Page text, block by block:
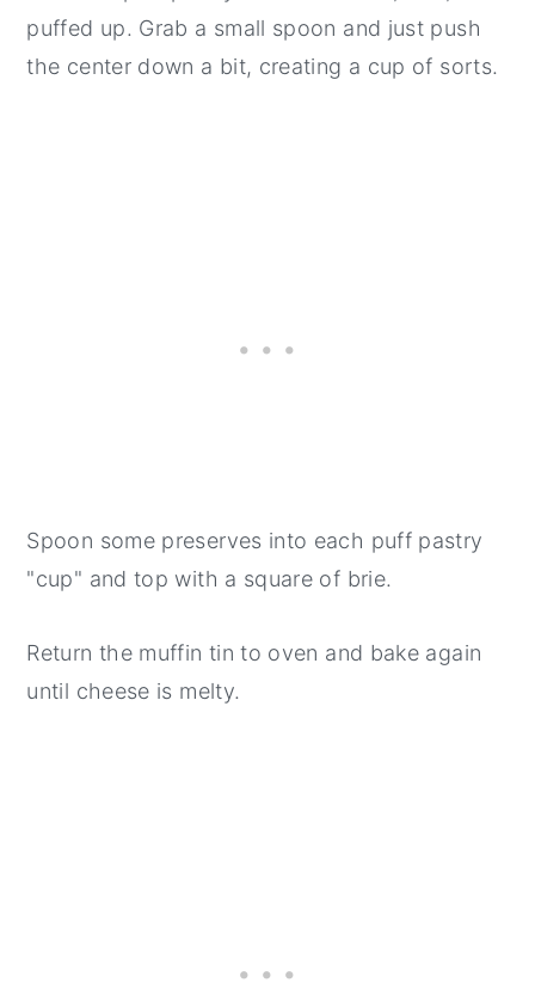
puffed up. Grab a small spoon and just push
the center down a bit, creating a cup of sorts.
Spoon some preserves into each puff pastry
"cup" and top with a square of brie.
Return the muffin tin to oven and bake again
until cheese is melty.